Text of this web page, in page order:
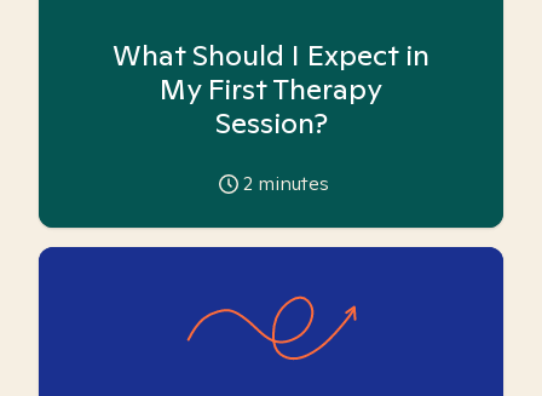
What Should I Expect in
My First Therapy
Session?
2 minutes